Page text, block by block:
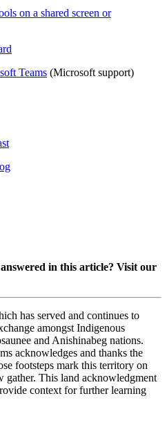
on a shared screen or
Teams (Microsoft support)
in this article? Visit our
has served and continues to
amongst Indigenous
and Anishinabeg nations.
acknowledges and thanks the
footsteps mark this territory on
This land acknowledgment
context for further learning